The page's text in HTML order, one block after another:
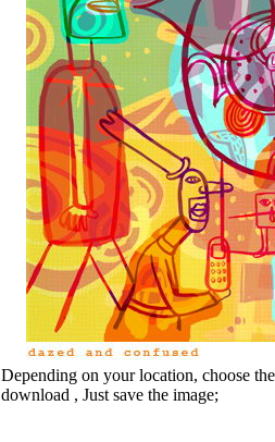
Depending on your location, choose
download , Just save the image;